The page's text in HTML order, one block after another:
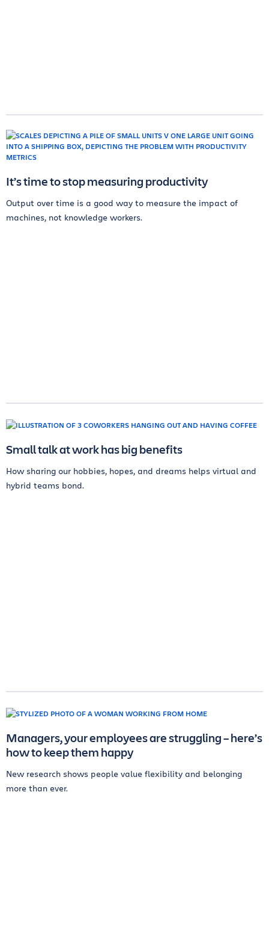
It’s time to stop measuring productivity
Output over time is a good way to measure the impact of
machines, not knowledge workers.
Small talk at work has big benefits
How sharing our hobbies, hopes, and dreams helps virtual and
hybrid teams bond.
Managers, your employees are struggling – here’s
how to keep them happy
New research shows people value flexibility and belonging
more than ever.